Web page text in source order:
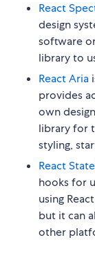
React
design
software
library to
React Aria
provides
own
library for
styling,
React
hooks for
using
but it can
other